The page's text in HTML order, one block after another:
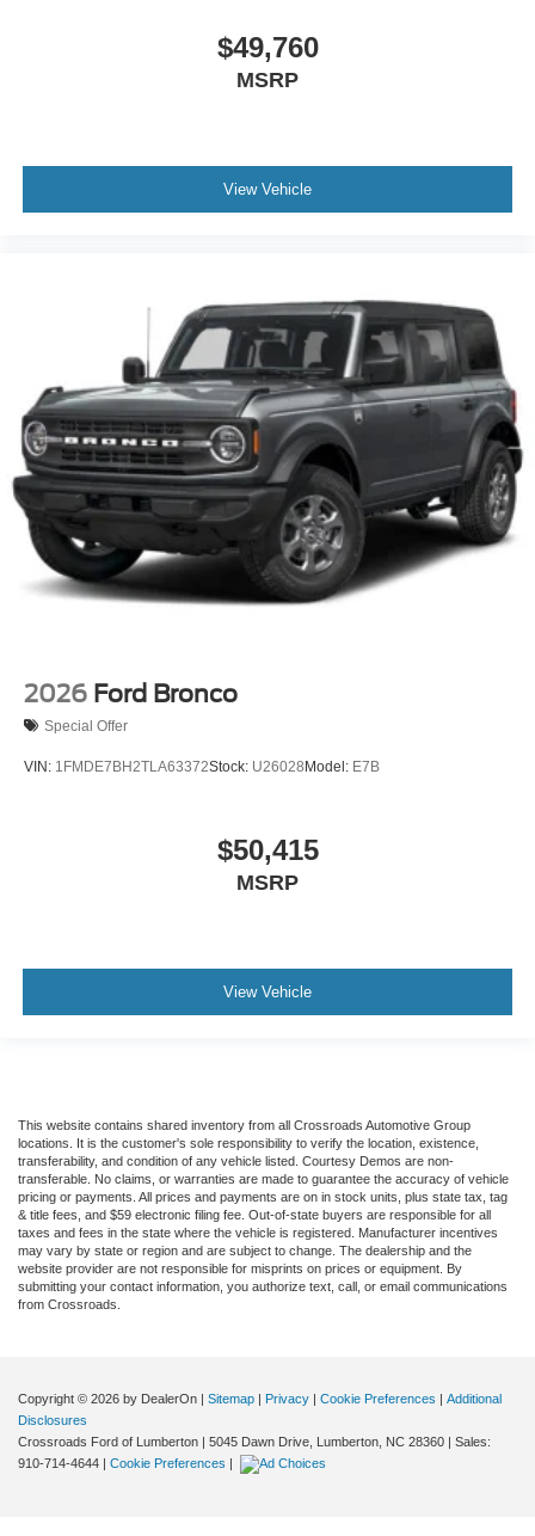
$49,760
MSRP
View Vehicle
2026 Ford Bronco
Special Offer
VIN: 1FMDE7BH2TLA63372Stock: U26028 Model: E7B
$50,415
MSRP
View Vehicle
This website contains shared inventory from all Crossroads Automotive Group
locations. It is the customer's sole responsibility to verify the location, existence,
transferability, and condition of any vehicle listed. Courtesy Demos are non-
transferable. No claims, or warranties are made to guarantee the accuracy of vehicle
pricing or payments. All prices and payments are on in stock units, plus state tax, tag
& title fees, and $59 electronic filing fee. Out-of-state buyers are responsible for all
taxes and fees in the state where the vehicle is registered. Manufacturer incentives
may vary by state or region and are subject to change. The dealership and the
website provider are not responsible for misprints on prices or equipment. By
submitting your contact information, you authorize text, call, or email communications
from Crossroads.
Copyright © 2026 by DealerOn | Sitemap | Privacy | Cookie Preferences | Additional
Disclosures
Crossroads Ford of Lumberton | 5045 Dawn Drive, Lumberton, NC 28360 | Sales:
910-714-4644 | Cookie Preferences |